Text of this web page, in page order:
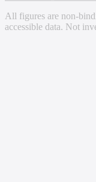
All figures are non-
accessible data. Not